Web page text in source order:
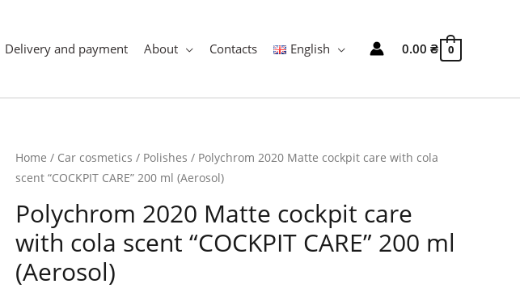
Delivery and payment About Contacts English 0.00 ₴ 0
Home / Car cosmetics / Polishes / Polychrom 2020 Matte cockpit care with cola
scent “COCKPIT CARE” 200 ml (Aerosol)
Polychrom 2020 Matte cockpit care
with cola scent “COCKPIT CARE” 200 ml
(Aerosol)